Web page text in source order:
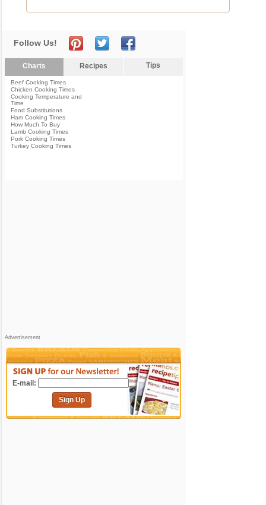
Follow Us!
Charts Recipes Tips
Beef Cooking Times
Chicken Cooking Times
Cooking Temperature and
Time
Food Substitutions
Ham Cooking Times
How Much To Buy
Lamb Cooking Times
Pork Cooking Times
Turkey Cooking Times
Advertisement
E-mail:
Sign Up